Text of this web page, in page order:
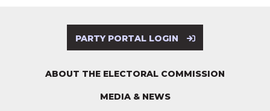
PARTY PORTAL LOGIN
ABOUT THE ELECTORAL COMMISSION
MEDIA & NEWS